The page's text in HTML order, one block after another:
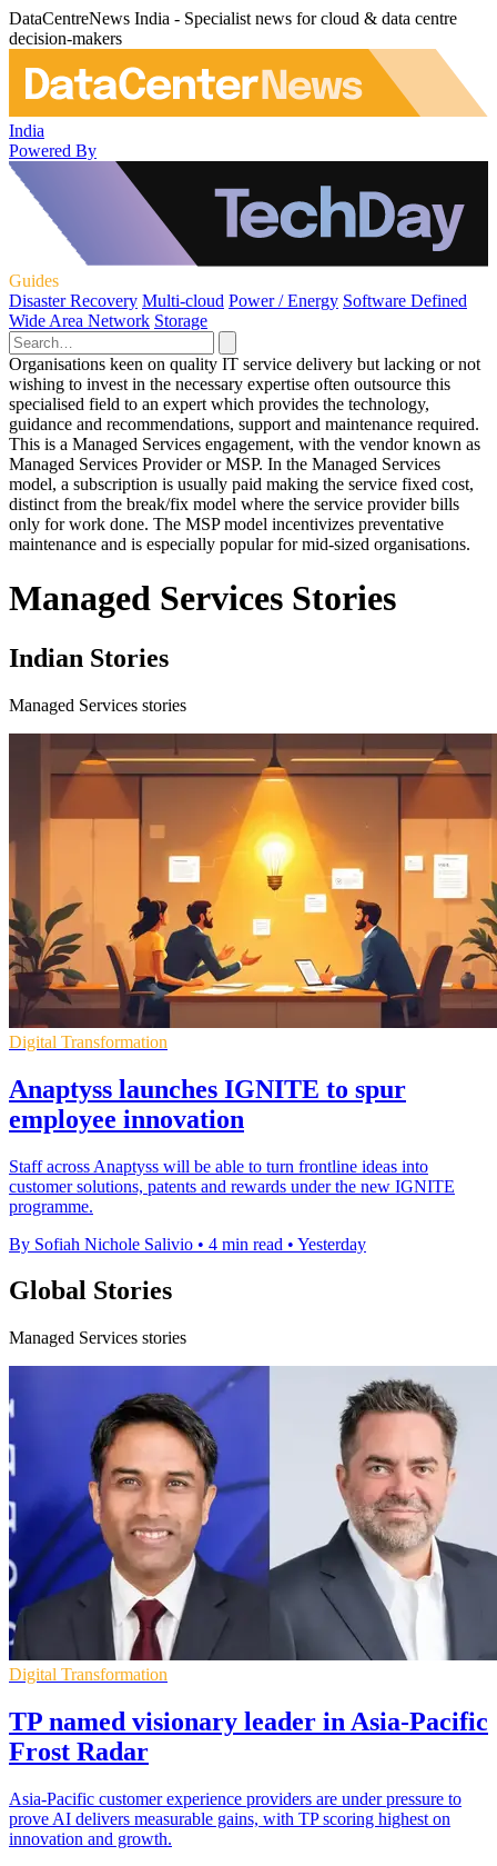
DataCentreNews India - Specialist news for cloud & data centre
decision-makers
India
Powered By
Guides
Disaster Recovery Multi-cloud Power / Energy Software Defined
Wide Area Network Storage
Organisations keen on quality IT service delivery but lacking or not
wishing to invest in the necessary expertise often outsource this
specialised field to an expert which provides the technology,
guidance and recommendations, support and maintenance required.
This is a Managed Services engagement, with the vendor known as
Managed Services Provider or MSP. In the Managed Services
model, a subscription is usually paid making the service fixed cost,
distinct from the break/fix model where the service provider bills
only for work done. The MSP model incentivizes preventative
maintenance and is especially popular for mid-sized organisations.
Managed Services Stories
Indian Stories
Managed Services stories
Digital Transformation
Anaptyss launches IGNITE to spur
employee innovation
Staff across Anaptyss will be able to turn frontline ideas into
customer solutions, patents and rewards under the new IGNITE
programme.
By Sofiah Nichole Salivio • 4 min read • Yesterday
Global Stories
Managed Services stories
Digital Transformation
TP named visionary leader in Asia-Pacific
Frost Radar
Asia-Pacific customer experience providers are under pressure to
prove AI delivers measurable gains, with TP scoring highest on
innovation and growth.